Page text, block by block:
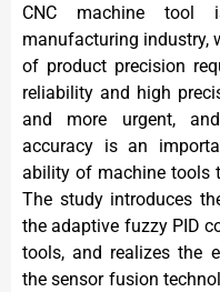
CNC machine tool
manufacturing industry,
of product precision
reliability and high
and more urgent,
accuracy is an
ability of machine tools
The study introduces
the adaptive fuzzy PID
tools, and realizes the
the sensor fusion